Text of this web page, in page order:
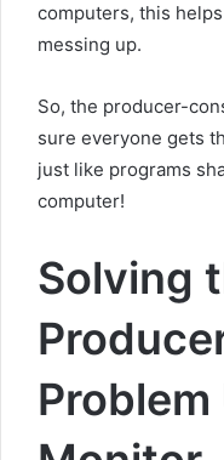
computers, this
messing up.
So, the producer-
sure everyone gets
just like programs
computer!
Solving
Problem